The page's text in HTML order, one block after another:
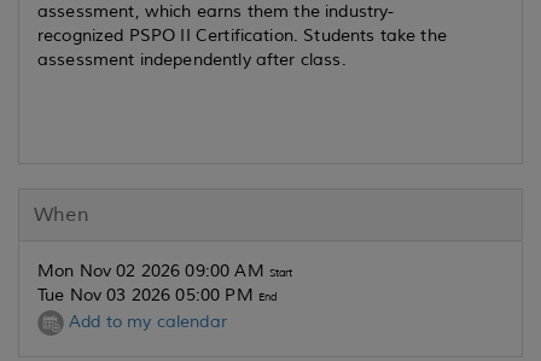
assessment, which earns them the industry-
recognized PSPO II Certification. Students take the
assessment independently after class.
When
Mon Nov 02 2026 09:00 AM Start
Tue Nov 03 2026 05:00 PM End
Add to my calendar